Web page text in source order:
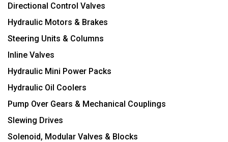
Directional Control Valves
Hydraulic Motors & Brakes
Steering Units & Columns
Inline Valves
Hydraulic Mini Power Packs
Hydraulic Oil Coolers
Pump Over Gears & Mechanical Couplings
Slewing Drives
Solenoid, Modular Valves & Blocks